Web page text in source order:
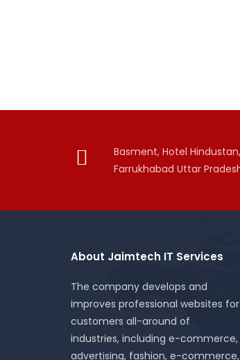
Basment, Hotel
Farrukhabad Uttar
About Jaimtech IT Services
The company develops and
improves professional websites for
customers all-around of
industries, including e-commerce,
advertising, fashion, e-commerce,